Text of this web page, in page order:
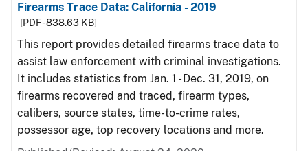
Firearms Trace Data: California - 2019
[PDF - 838.63 KB]
This report provides detailed firearms trace data to
assist law enforcement with criminal investigations.
It includes statistics from Jan. 1 - Dec. 31, 2019, on
firearms recovered and traced, firearm types,
calibers, source states, time-to-crime rates,
possessor age, top recovery locations and more.